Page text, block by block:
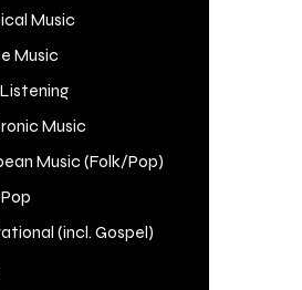
Music
Music
Music
Music (Folk/Pop)
(incl. Gospel)